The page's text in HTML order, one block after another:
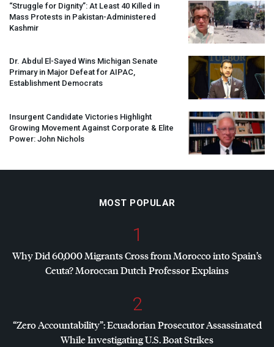
“Struggle for Dignity”: At Least 40 Killed in
Mass Protests in Pakistan-Administered
Kashmir
Dr. Abdul El-Sayed Wins Michigan Senate
Primary in Major Defeat for AIPAC,
Establishment Democrats
Insurgent Candidate Victories Highlight
Growing Movement Against Corporate & Elite
Power: John Nichols
MOST POPULAR
1
Why Did 60,000 Migrants Cross from Morocco into Spain’s
Ceuta? Moroccan Dutch Professor Explains
2
“Zero Accountability”: Ecuadorian Prosecutor Assassinated
While Investigating U.S. Boat Strikes